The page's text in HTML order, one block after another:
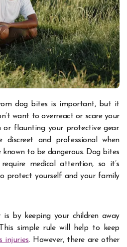
want to overreact or scare your
flaunting your protective gear.
discreet and professional when
to be dangerous. Dog bites
medical attention, so it’s
protect yourself and your family
by keeping your children away
simple rule will help to keep
injuries. However, there are other